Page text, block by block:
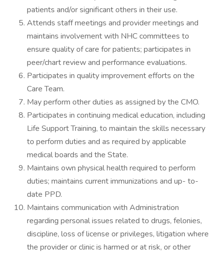
patients and/or significant others in their use.
Attends staff meetings and provider meetings and
maintains involvement with NHC committees to
ensure quality of care for patients; participates in
peer/chart review and performance evaluations.
Participates in quality improvement efforts on the
Care Team.
May perform other duties as assigned by the CMO.
Participates in continuing medical education, including
Life Support Training, to maintain the skills necessary
to perform duties and as required by applicable
medical boards and the State.
Maintains own physical health required to perform
duties; maintains current immunizations and up- to-
date PPD.
Maintains communication with Administration
regarding personal issues related to drugs, felonies,
discipline, loss of license or privileges, litigation where
the provider or clinic is harmed or at risk, or other